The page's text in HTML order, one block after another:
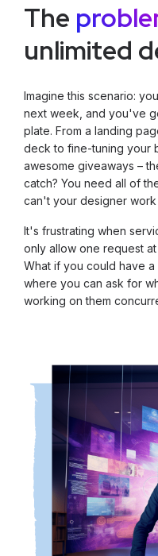
The
unlimited
Imagine this scenario:
next week, and you've
plate. From a landing
deck to fine-tuning your
awesome giveaways –
catch? You need all of
can't your designer work
It's frustrating when
only allow one request
What if you could have a
where you can ask for
working on them